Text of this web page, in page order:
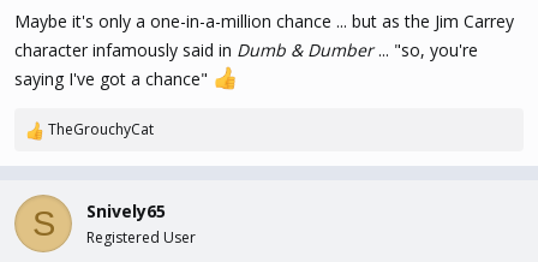
Maybe it's only a one-in-a-million chance ... but as the Jim Carrey
character infamously said in Dumb & Dumber... "so, you're
saying I've got a chance"
R
c
i
TheGrouchyCat
S Snively65
Registered User